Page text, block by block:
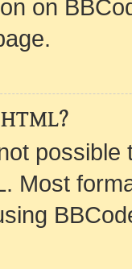
on
possible
Most